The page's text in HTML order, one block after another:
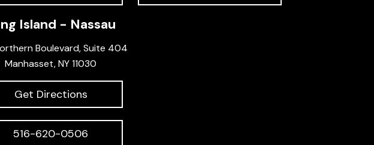
Island - Nassau
Boulevard, Suite 404
Manhasset, NY 11030
Get Directions
516-620-0506